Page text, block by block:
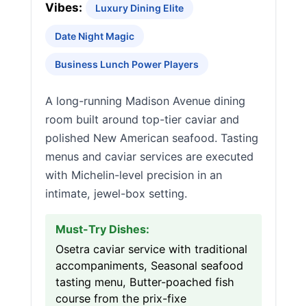
Vibes: Luxury Dining Elite
Date Night Magic
Business Lunch Power Players
A long-running Madison Avenue dining
room built around top-tier caviar and
polished New American seafood. Tasting
menus and caviar services are executed
with Michelin-level precision in an
intimate, jewel-box setting.
Must-Try Dishes:
Osetra caviar service with traditional
accompaniments, Seasonal seafood
tasting menu, Butter-poached fish
course from the prix-fixe